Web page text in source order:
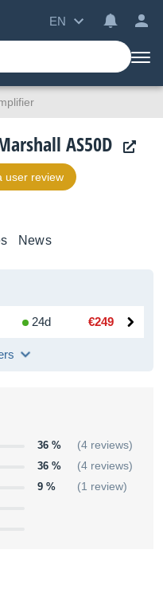
EN
AS50D
user review
News
24d €249
36 % (4 reviews)
36 % (4 reviews)
9 % (1 review)